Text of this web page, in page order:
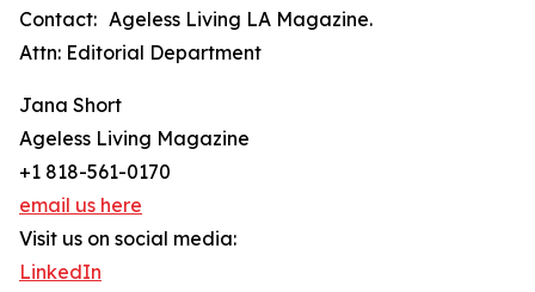
Contact: Ageless Living LA Magazine.
Attn: Editorial Department
Jana Short
Ageless Living Magazine
+1 818-561-0170
email us here
Visit us on social media:
LinkedIn